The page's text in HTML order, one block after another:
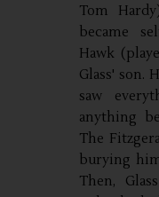
Tom
became
Hawk
Glass' son.
saw
anything
The
burying
Then,